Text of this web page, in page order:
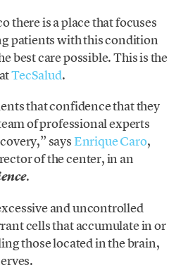
there is a place that focuses
patients with this condition
best care possible. This is the
TecSalud.
that confidence that they
of professional experts
says Enrique Caro,
of the center, in an
.
and uncontrolled
cells that accumulate in or
those located in the brain,